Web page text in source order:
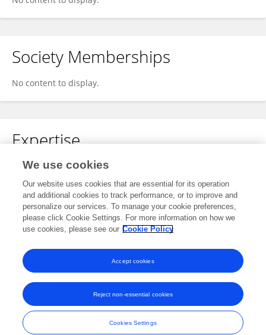
Society Memberships
No content to display.
Expertise
Microbiology
Specialty
No content to display.
Frontiers In and Loop are registered trade marks of Frontiers Media SA.
© Copyright 2007-2026 Frontiers Media SA. All rights reserved -
Terms
and Conditions
We use cookies
Our website uses cookies that are essential for its operation
and additional cookies to track performance, or to improve and
personalize our services. To manage your cookie preferences,
please click Cookie Settings. For more information on how we
use cookies, please see our Cookie Policy
Cookies Settings
Reject non-essential cookies
Accept cookies